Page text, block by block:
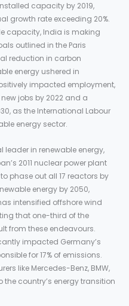
capacity by 2019,
growth rate exceeding 20%.
capacity, India is making
outlined in the Paris
reduction in carbon
energy ushered in
impacted employment,
jobs by 2022 and a
as the International Labour
energy sector.
in renewable energy,
2011 nuclear power plant
phase out all 17 reactors by
energy by 2050,
intensified offshore wind
that one-third of the
from these endeavours.
impacted Germany’s
for 17% of emissions.
like Mercedes-Benz, BMW,
country’s energy transition